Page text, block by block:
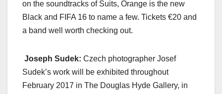
on the soundtracks of Suits, Orange is the new
Black and FIFA 16 to name a few. Tickets €20 and
a band well worth checking out.
Joseph Sudek: Czech photographer Josef
Sudek’s work will be exhibited throughout
February 2017 in The Douglas Hyde Gallery, in